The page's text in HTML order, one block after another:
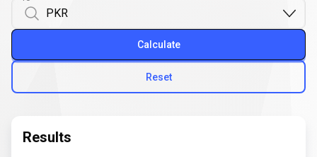
Reset
Calculate
Results